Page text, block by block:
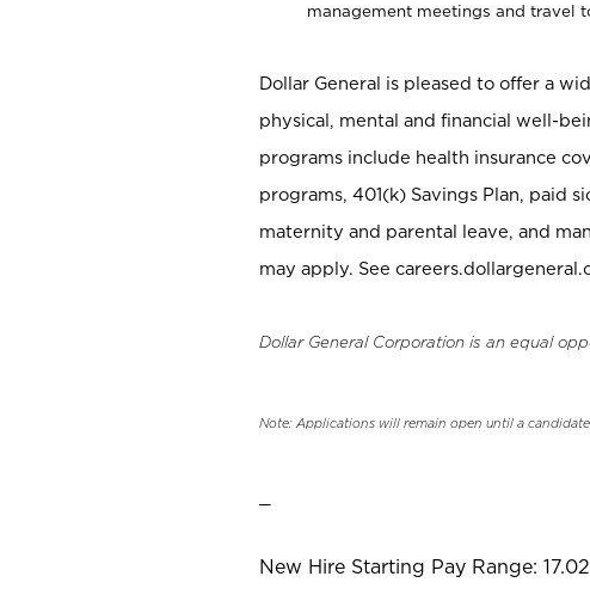
management meetings and travel
Dollar General is pleased to offer a
physical, mental and financial well-
programs include health insurance
programs, 401(k) Savings Plan, paid
maternity and parental leave, and
may apply. See
Dollar General Corporation is an equal
Note: Applications will remain open until a candidate
New Hire Starting Pay Range: